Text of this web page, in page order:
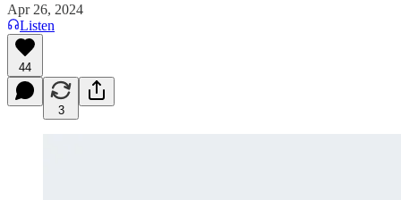
Apr 26, 2024
Listen
44
3